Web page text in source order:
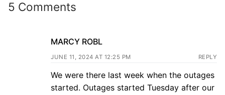
5 Comments
MARCY ROBL
JUNE 11, 2024 AT 12:25 PM REPLY
We were there last week when the outages
started. Outages started Tuesday after our